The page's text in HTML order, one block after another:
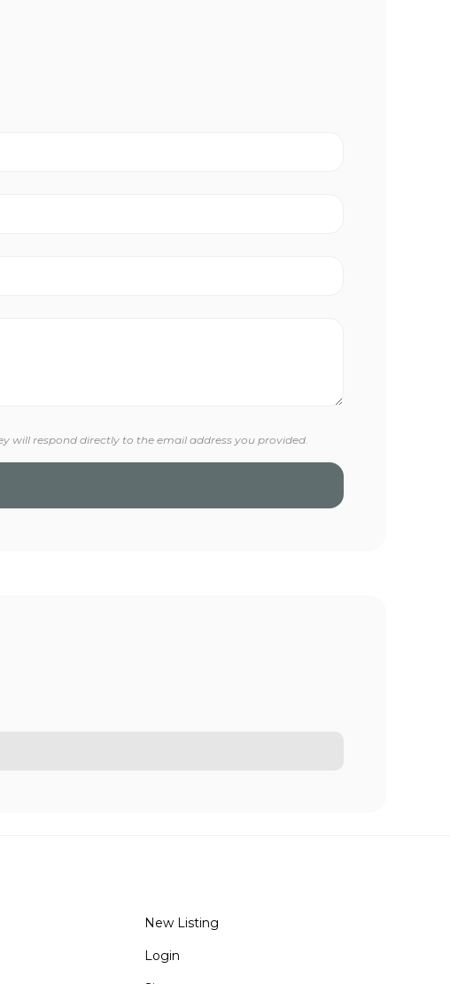
will respond directly to the email address you provided.
New Listing
Login